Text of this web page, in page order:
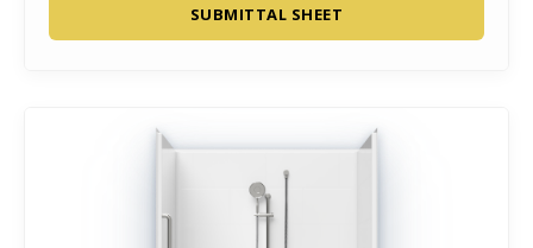
SUBMITTAL SHEET